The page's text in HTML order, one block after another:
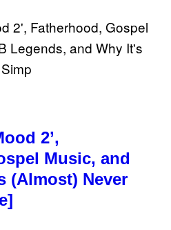
2’,
Music, and
(Almost) Never